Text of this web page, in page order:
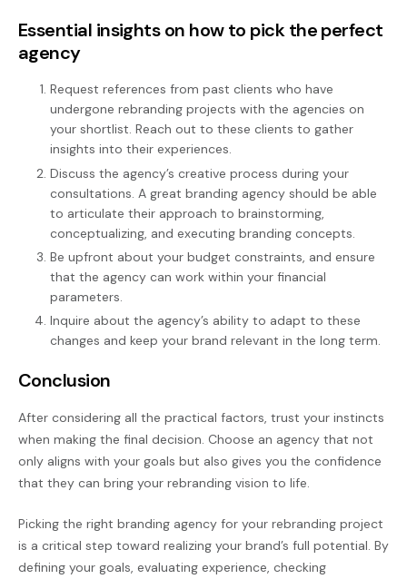
Essential insights on how to pick the perfect
agency
Request references from past clients who have
undergone rebranding projects with the agencies on
your shortlist. Reach out to these clients to gather
insights into their experiences.
Discuss the agency’s creative process during your
consultations. A great branding agency should be able
to articulate their approach to brainstorming,
conceptualizing, and executing branding concepts.
Be upfront about your budget constraints, and ensure
that the agency can work within your financial
parameters.
Inquire about the agency’s ability to adapt to these
changes and keep your brand relevant in the long term.
Conclusion
After considering all the practical factors, trust your instincts
when making the final decision. Choose an agency that not
only aligns with your goals but also gives you the confidence
that they can bring your rebranding vision to life.
Picking the right branding agency for your rebranding project
is a critical step toward realizing your brand’s full potential. By
defining your goals, evaluating experience, checking